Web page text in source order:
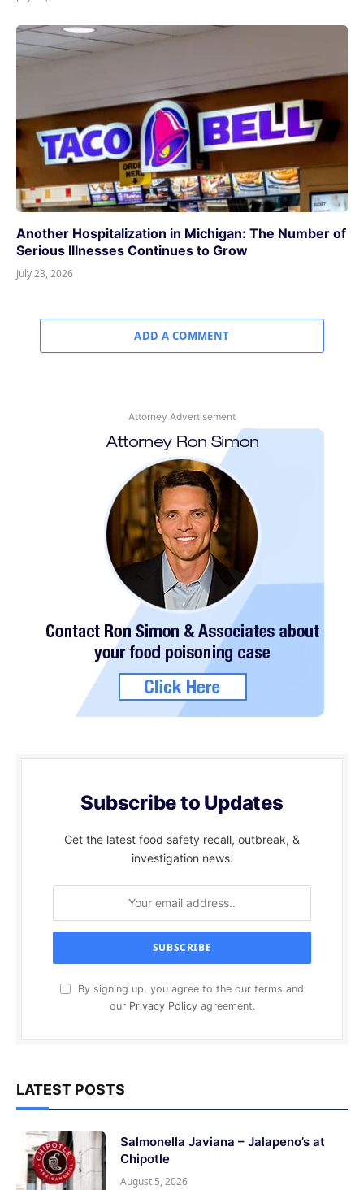
Another Hospitalization in Michigan: The Number of
Serious Illnesses Continues to Grow
July 23, 2026
ADD A COMMENT
Attorney Advertisement
Subscribe to Updates
Get the latest food safety recall, outbreak, &
investigation news.
By signing up, you agree to the our terms and
our Privacy Policyagreement.
LATEST POSTS
Salmonella Javiana – Jalapeno’s at
Chipotle
August 5, 2026